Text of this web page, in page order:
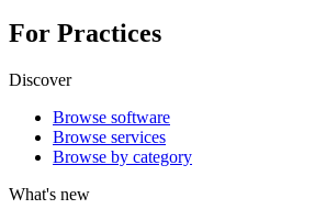
For Practices
Discover
Browse software
Browse services
Browse by category
What's new